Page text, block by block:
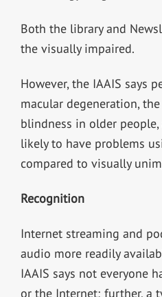
Both the library and
the visually impaired.
However, the IAAIS says
macular degeneration,
blindness in older
likely to have problems
compared to visually
Recognition
Internet streaming and
audio more readily
IAAIS says not everyone
or the Internet; further, a